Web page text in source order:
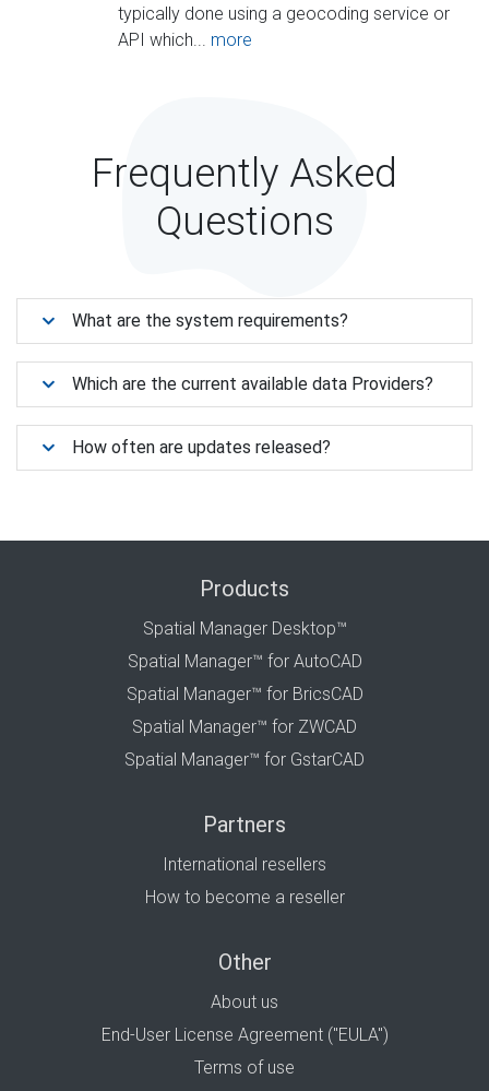
typically done using a geocoding service or
API which... more
Frequently Asked
Questions
What are the system requirements?
Which are the current available data Providers?
How often are updates released?
Products
Spatial Manager Desktop™
Spatial Manager™ for AutoCAD
Spatial Manager™ for BricsCAD
Spatial Manager™ for ZWCAD
Spatial Manager™ for GstarCAD
Partners
International resellers
How to become a reseller
Other
About us
End-User License Agreement ("EULA")
Terms of use